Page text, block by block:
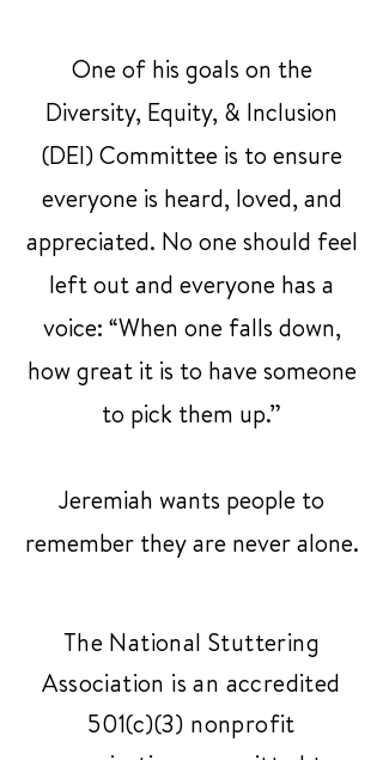
One of his goals on the
Diversity, Equity, & Inclusion
(DEI) Committee is to ensure
everyone is heard, loved, and
appreciated. No one should feel
left out and everyone has a
voice: “When one falls down,
how great it is to have someone
to pick them up.”
Jeremiah wants people to
remember they are never alone.
The National Stuttering
Association is an accredited
501(c)(3) nonprofit